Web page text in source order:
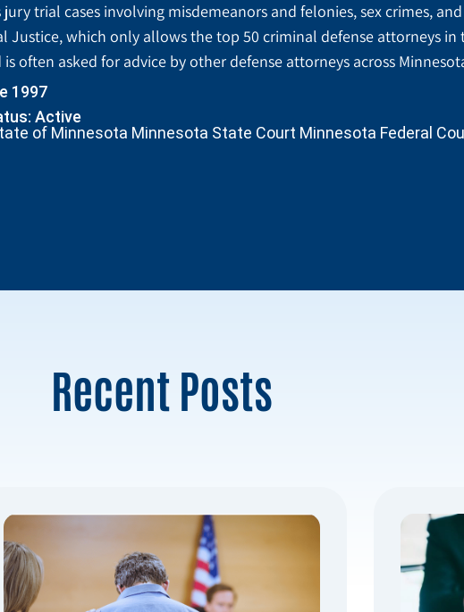
trial cases involving misdemeanors and felonies, sex crimes, and
Justice, which only allows the top 50 criminal defense attorneys in
is often asked for advice by other defense attorneys across
1997
Active
of Minnesota Minnesota State Court Minnesota Federal
Recent Posts